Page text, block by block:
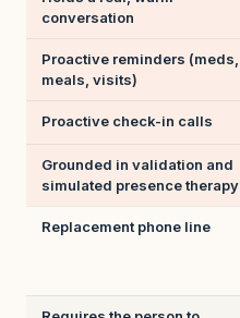
conversation
Proactive reminders (meds,
meals, visits)
Proactive check-in calls
Grounded in validation and
simulated presence therapy
Replacement phone line